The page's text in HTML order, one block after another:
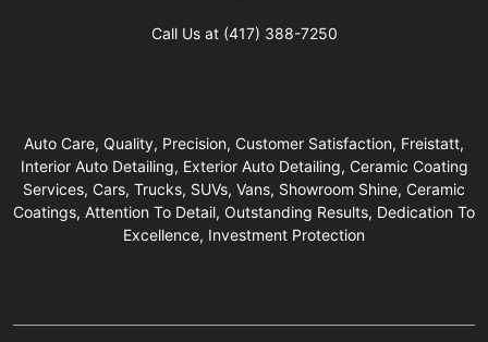
Call Us at (417) 388-7250
Auto Care, Quality, Precision, Customer Satisfaction, Freistatt,
Interior Auto Detailing, Exterior Auto Detailing, Ceramic Coating
Services, Cars, Trucks, SUVs, Vans, Showroom Shine, Ceramic
Coatings, Attention To Detail, Outstanding Results, Dedication To
Excellence, Investment Protection